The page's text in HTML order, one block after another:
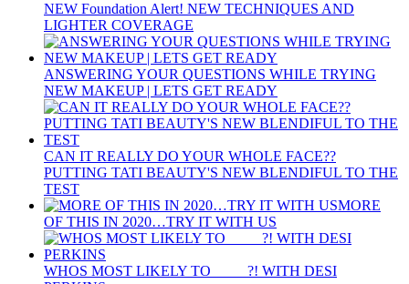
NEW Foundation Alert! NEW TECHNIQUES AND
LIGHTER COVERAGE
ANSWERING YOUR QUESTIONS WHILE TRYING
NEW MAKEUP | LETS GET READY
CAN IT REALLY DO YOUR WHOLE FACE??
PUTTING TATI BEAUTY'S NEW BLENDIFUL TO THE
TEST
MORE
OF THIS IN 2020…TRY IT WITH US
WHOS MOST LIKELY TO ____ ?! WITH DESI